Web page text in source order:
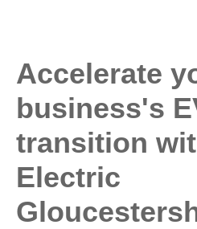
Accelerate
business's
transition
Electric